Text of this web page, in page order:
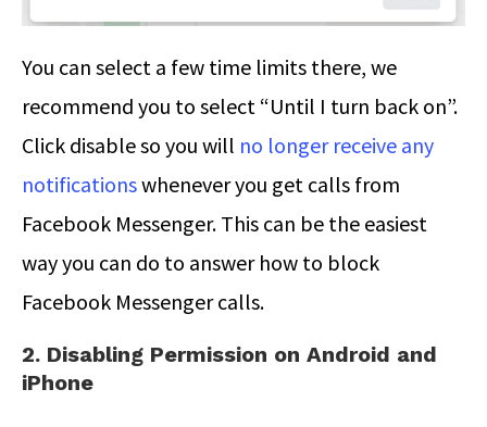
You can select a few time limits there, we
recommend you to select “Until I turn back on”.
Click disable so you will no longer receive any
notificationswhenever you get calls from
Facebook Messenger. This can be the easiest
way you can do to answer how to block
Facebook Messenger calls.
2. Disabling Permission on Android and
iPhone